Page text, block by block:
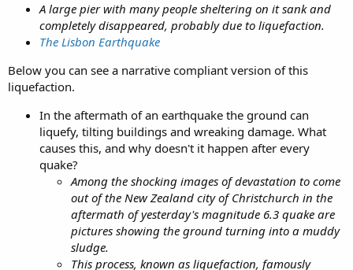
A large pier with many people sheltering on it sank and
completely disappeared, probably due to liquefaction.
The Lisbon Earthquake
Below you can see a narrative compliant version of this
liquefaction.
In the aftermath of an earthquake the ground can
liquefy, tilting buildings and wreaking damage. What
causes this, and why doesn't it happen after every
quake?
Among the shocking images of devastation to come
out of the New Zealand city of Christchurch in the
aftermath of yesterday's magnitude 6.3 quake are
pictures showing the ground turning into a muddy
sludge.
This process, known as liquefaction, famously